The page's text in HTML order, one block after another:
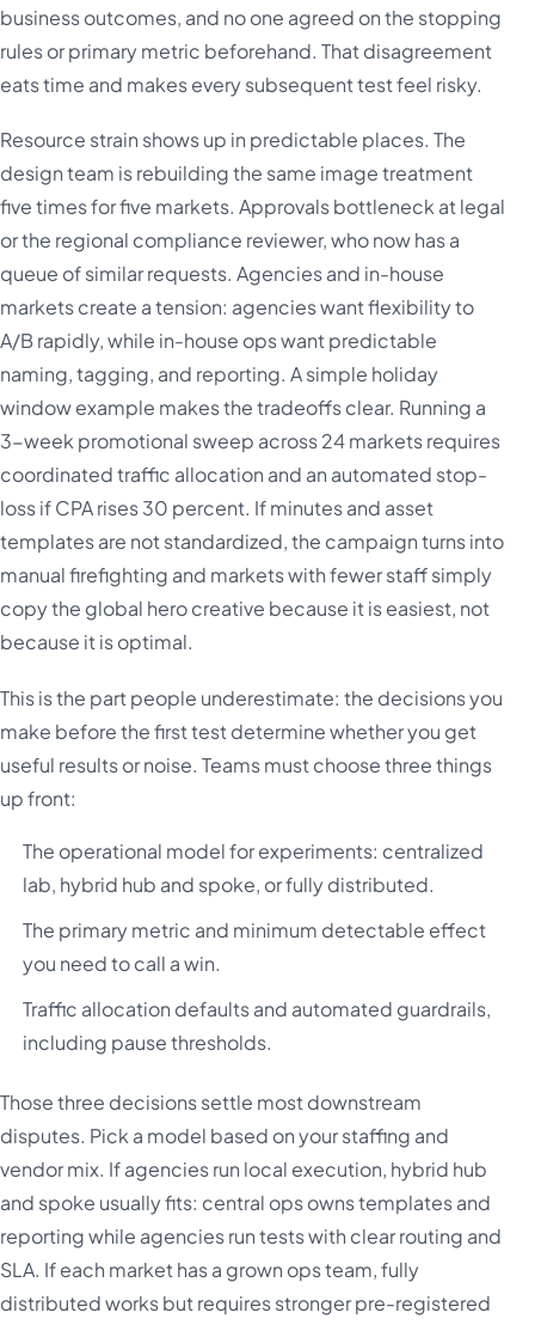
business outcomes, and no one agreed on the stopping
rules or primary metric beforehand. That disagreement
eats time and makes every subsequent test feel risky.
Resource strain shows up in predictable places. The
design team is rebuilding the same image treatment
five times for five markets. Approvals bottleneck at legal
or the regional compliance reviewer, who now has a
queue of similar requests. Agencies and in-house
markets create a tension: agencies want flexibility to
A/B rapidly, while in-house ops want predictable
naming, tagging, and reporting. A simple holiday
window example makes the tradeoffs clear. Running a
3-week promotional sweep across 24 markets requires
coordinated traffic allocation and an automated stop-
loss if CPA rises 30 percent. If minutes and asset
templates are not standardized, the campaign turns into
manual firefighting and markets with fewer staff simply
copy the global hero creative because it is easiest, not
because it is optimal.
This is the part people underestimate: the decisions you
make before the first test determine whether you get
useful results or noise. Teams must choose three things
up front:
The operational model for experiments: centralized
lab, hybrid hub and spoke, or fully distributed.
The primary metric and minimum detectable effect
you need to call a win.
Traffic allocation defaults and automated guardrails,
including pause thresholds.
Those three decisions settle most downstream
disputes. Pick a model based on your staffing and
vendor mix. If agencies run local execution, hybrid hub
and spoke usually fits: central ops owns templates and
reporting while agencies run tests with clear routing and
SLA. If each market has a grown ops team, fully
distributed works but requires stronger pre-registered